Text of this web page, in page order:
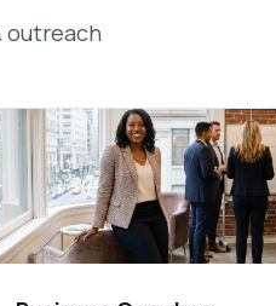
outreach